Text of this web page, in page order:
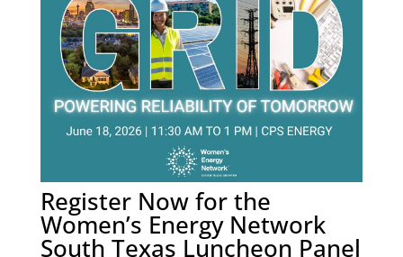
Register Now for the
Women’s Energy Network
South Texas Luncheon Panel